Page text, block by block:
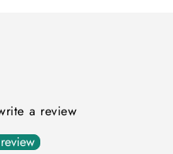
a review